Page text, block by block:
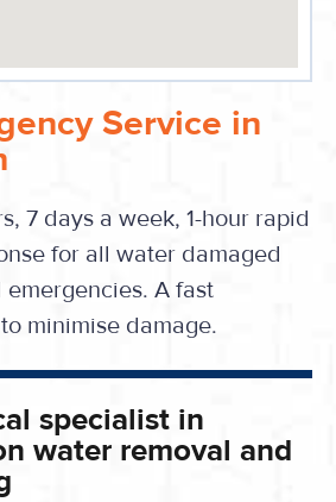
Service in
7 days a week, 1-hour rapid
for all water damaged
A fast
minimise damage.
specialist in
water removal and